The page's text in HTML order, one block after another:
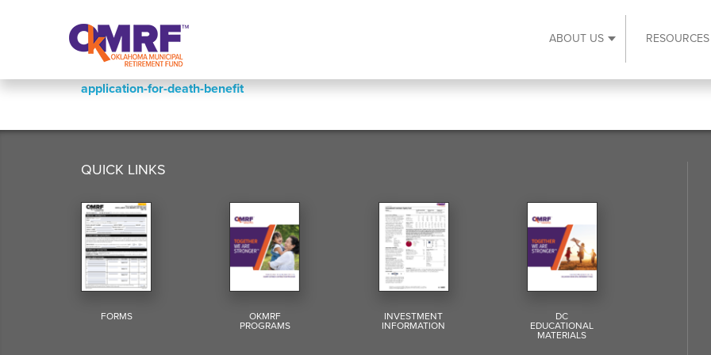
ABOUT US Expand About Us
RESOURCES
application-for-death-benefit
QUICK LINKS
FORMS OKMRF
PROGRAMS
INVESTMENT
INFORMATION
DC
EDUCATIONAL
MATERIALS